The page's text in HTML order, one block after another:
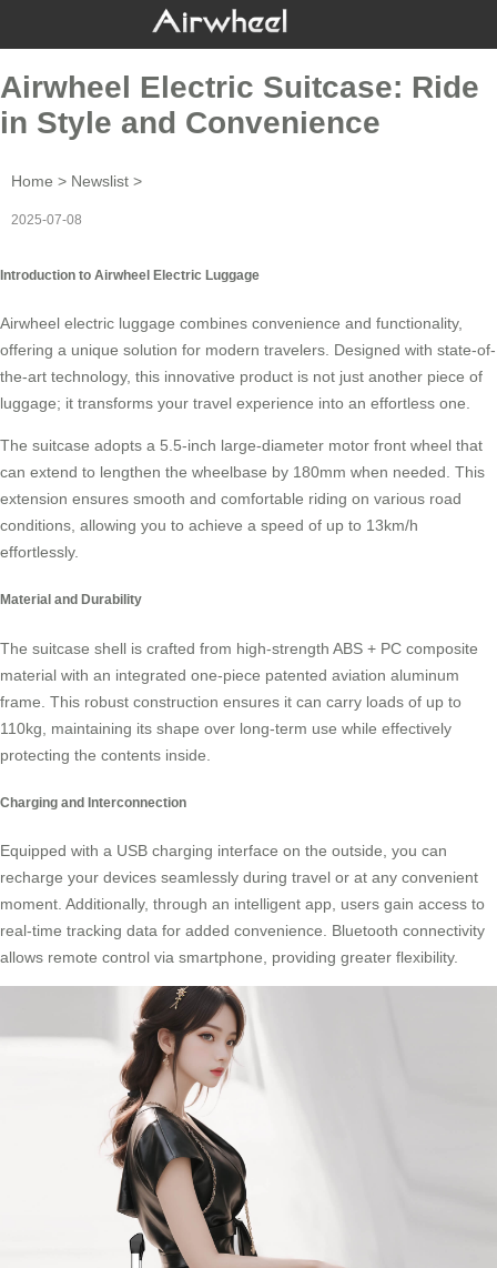
Airwheel Electric Suitcase: Ride
in Style and Convenience
Home > Newslist >
2025-07-08
Introduction to Airwheel Electric Luggage
Airwheel electric luggage combines convenience and functionality,
offering a unique solution for modern travelers. Designed with state-of-
the-art technology, this innovative product is not just another piece of
luggage; it transforms your travel experience into an effortless one.
The suitcase adopts a 5.5-inch large-diameter motor front wheel that
can extend to lengthen the wheelbase by 180mm when needed. This
extension ensures smooth and comfortable riding on various road
conditions, allowing you to achieve a speed of up to 13km/h
effortlessly.
Material and Durability
The suitcase shell is crafted from high-strength ABS + PC composite
material with an integrated one-piece patented aviation aluminum
frame . This robust construction ensures it can carry loads of up to
110kg, maintaining its shape over long-term use while effectively
protecting the contents inside.
Charging and Interconnection
Equipped with a USB charging interface on the outside, you can
recharge your devices seamlessly during travel or at any convenient
moment. Additionally, through an intelligent app, users gain access to
real-time tracking data for added convenience. Bluetooth connectivity
allows remote control via smartphone, providing greater flexibility.